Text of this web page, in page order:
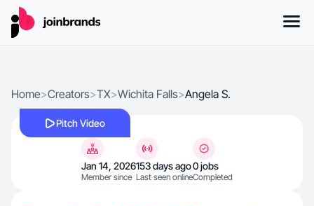
Home>Creators>TX>Wichita Falls>Angela S.
Pitch Video
Jan 14, 2026
Member since
153 days ago
Last seen online
0 jobs
Completed